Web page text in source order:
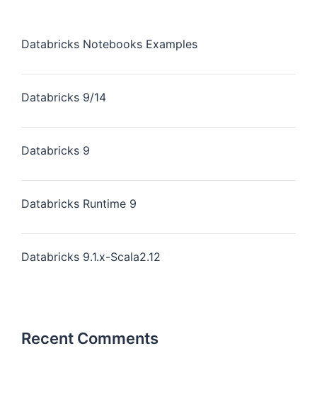
Databricks Notebooks Examples
Databricks 9/14
Databricks 9
Databricks Runtime 9
Databricks 9.1.x-Scala2.12
Recent Comments